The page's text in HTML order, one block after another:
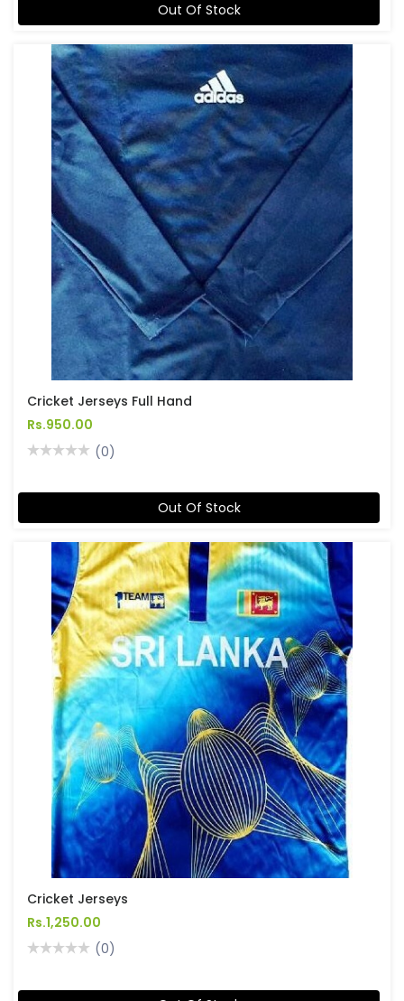
Out Of Stock
Cricket Jerseys Full Hand
Rs.950.00
(0)
Out Of Stock
Cricket Jerseys
Rs.1,250.00
(0)